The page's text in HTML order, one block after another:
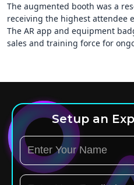
The augmented booth was a
receiving the highest attendee
The AR app and equipment
sales and training force for
Setup an